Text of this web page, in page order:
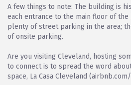
A few things to note: The building is
each entrance to the main floor of
plenty of street parking in the area;
of onsite parking.
Are you visiting Cleveland, hosting
to connect is to spread the word
space, La Casa Cleveland